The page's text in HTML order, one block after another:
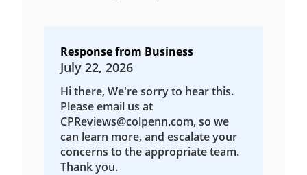
Response from Business
July 22, 2026
Hi there, We're sorry to hear this.
Please email us at
CPReviews@colpenn.com, so we
can learn more, and escalate your
concerns to the appropriate team.
Thank you.